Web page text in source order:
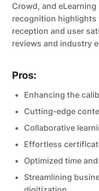
Crowd, and
recognition
reception and user
reviews and industry
Pros:
Enhancing the
Cutting-edge
Collaborative
Effortless
Optimized time
Streamlining